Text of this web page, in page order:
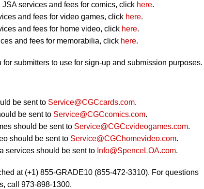
services and fees for comics, click here.
and fees for video games, click here.
and fees for home video, click here.
and fees for memorabilia, click here.
submitters to use for sign-up and submission purposes.
be sent to Service@CGCcards.com.
be sent to Service@CGCcomics.com.
should be sent to Service@CGCcvideogames.com.
should be sent to Service@CGChomevideo.com.
services should be sent to Info@SpenceLOA.com.
at (+1) 855-GRADE10 (855-472-3310). For questions
call 973-898-1300.